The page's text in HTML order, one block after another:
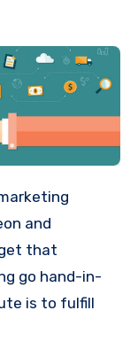
and
that
go hand-in-
is to fulfill